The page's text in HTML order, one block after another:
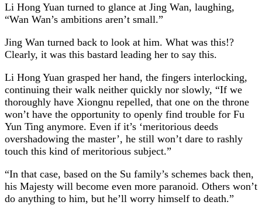
Li Hong Yuan turned to glance at Jing Wan, laughing,
“Wan Wan’s ambitions aren’t small.”
Jing Wan turned back to look at him. What was this!?
Clearly, it was this bastard leading her to say this.
Li Hong Yuan grasped her hand, the fingers interlocking,
continuing their walk neither quickly nor slowly, “If we
thoroughly have Xiongnu repelled, that one on the throne
won’t have the opportunity to openly find trouble for Fu
Yun Ting anymore. Even if it’s ‘meritorious deeds
overshadowing the master’, he still won’t dare to rashly
touch this kind of meritorious subject.”
“In that case, based on the Su family’s schemes back then,
his Majesty will become even more paranoid. Others won’t
do anything to him, but he’ll worry himself to death.”